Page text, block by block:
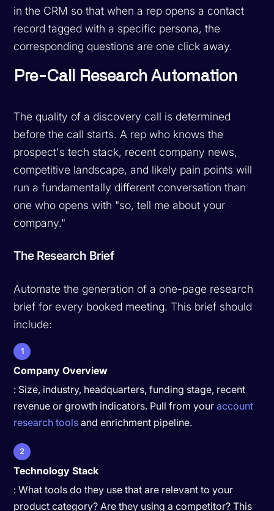
in the CRM so that when a rep opens a contact
record tagged with a specific persona, the
corresponding questions are one click away.
Pre-Call Research Automation
The quality of a discovery call is determined
before the call starts. A rep who knows the
prospect's tech stack, recent company news,
competitive landscape, and likely pain points will
run a fundamentally different conversation than
one who opens with "so, tell me about your
company."
The Research Brief
Automate the generation of a one-page research
brief for every booked meeting. This brief should
include:
1
Company Overview
: Size, industry, headquarters, funding stage, recent
revenue or growth indicators. Pull from youraccount
research tools and enrichment pipeline.
2
Technology Stack
: What tools do they use that are relevant to your
product category? Are they using a competitor? This